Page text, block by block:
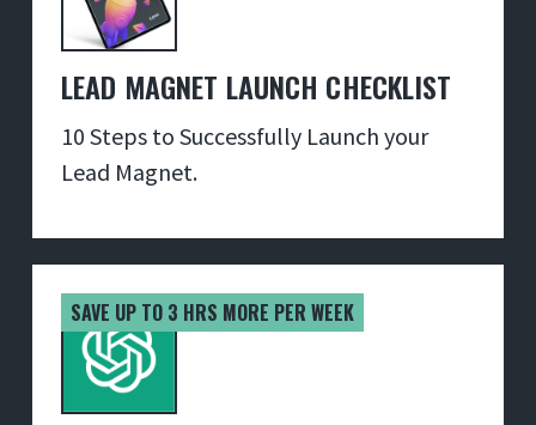
LEAD MAGNET LAUNCH CHECKLIST
10 Steps to Successfully Launch your
Lead Magnet.
SAVE UP TO 3 HRS MORE PER WEEK